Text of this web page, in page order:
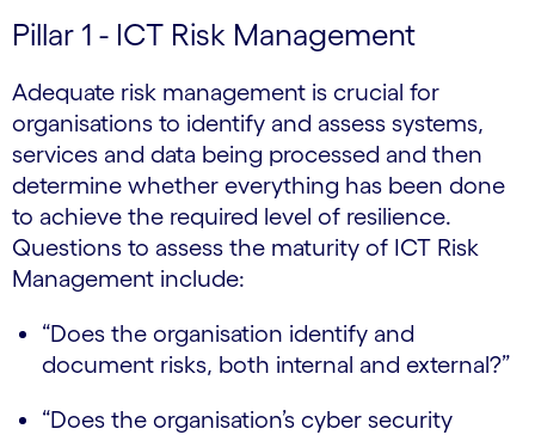
Pillar 1 - ICT Risk Management
Adequate risk management is crucial for
organisations to identify and assess systems,
services and data being processed and then
determine whether everything has been done
to achieve the required level of resilience.
Questions to assess the maturity of ICT Risk
Management include:
“Does the organisation identify and
document risks, both internal and external?”
“Does the organisation’s cyber security